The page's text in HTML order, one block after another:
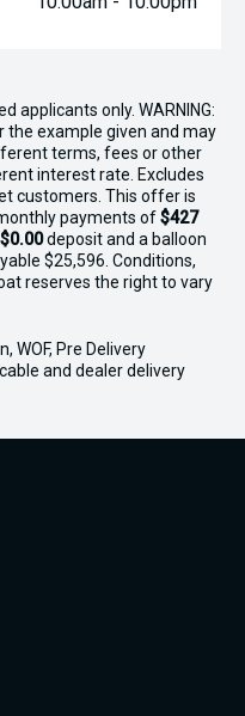
applicants only. WARNING:
the example given and may
terms, fees or other
interest rate. Excludes
customers. This offer is
payments of$427
$0.00deposit and a balloon
$25,596. Conditions,
reserves the right to vary
WOF, Pre Delivery
and dealer delivery